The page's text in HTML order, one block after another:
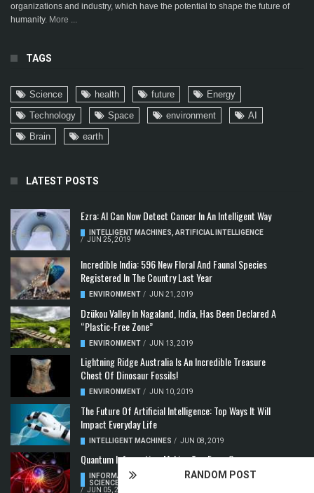
RANDOM POST
organizations and industry, which have the potential to shape the future of
humanity. More ...
TAGS
Science health future
Energy
Technology
Space environment
AI
Brain
earth
LATEST POSTS
Ezra: AI Can Now Detect Cancer In An Intelligent Way
INTELLIGENT MACHINES ARTIFICIAL INTELLIGENCE
/ JUN 25, 2019
Incredible India: 596 New Floral And Faunal Species
Registered In The Country Last Year
ENVIRONMENT / JUN 21, 2019
Dzükou Valley In Nagaland, India, Has Been Declared A
“Plastic-Free Zone”
ENVIRONMENT / JUN 13, 2019
Lightning Ridge Australia Is An Incredible Treasure
Chest Of Dinosaur Fossils!
ENVIRONMENT / JUN 10, 2019
The Future Of Artificial Intelligence: Top Ways It Will
Impact Everyday Life
INTELLIGENT MACHINES / JUN 08, 2019
Quantum Information: Making Two From One
INFORMATION & COMMUNICATION,COMPUTER
SCIENCE & TECHNOLOGY
/ JUN 05, 2019